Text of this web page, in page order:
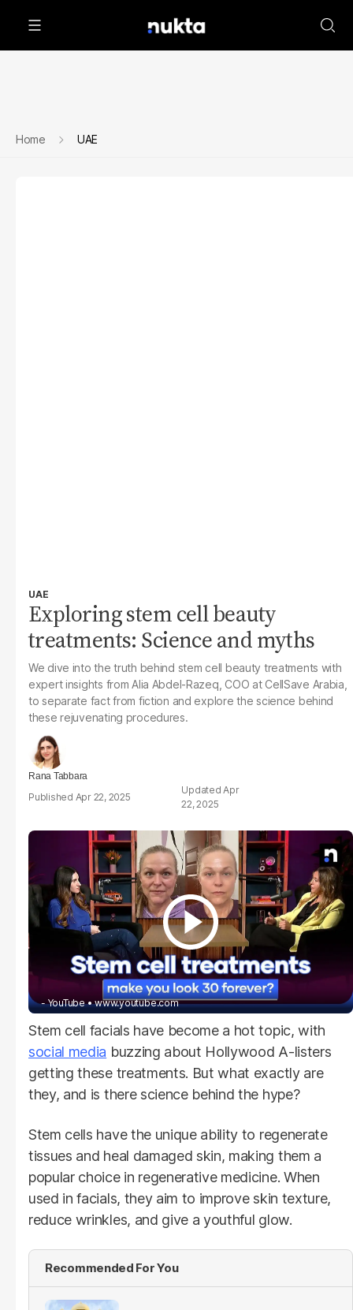
Home UAE
UAE
Exploring stem cell beauty
treatments: Science and myths
We dive into the truth behind stem cell beauty treatments with
expert insights from Alia Abdel-Razeq, COO at CellSave Arabia,
to separate fact from fiction and explore the science behind
these rejuvenating procedures.
Rana Tabbara
Apr 22, 2025
Apr
22, 2025
- YouTube www.youtube.com
Stem cell facials have become a hot topic, with
social media buzzing about Hollywood A-listers
getting these treatments. But what exactly are
they, and is there science behind the hype?
Stem cells have the unique ability to regenerate
tissues and heal damaged skin, making them a
popular choice in regenerative medicine. When
used in facials, they aim to improve skin texture,
reduce wrinkles, and give a youthful glow.
Recommended For You